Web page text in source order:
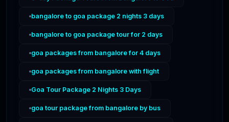
bangalore to goa package 2 nights 3 days
bangalore to goa package tour for 2 days
goa packages from bangalore for 4 days
goa packages from bangalore with flight
Goa Tour Package 2 Nights 3 Days
goa tour package from bangalore by bus